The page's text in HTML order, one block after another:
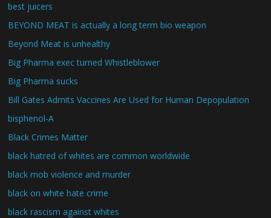
best juicers
BEYOND MEAT is actually a long term bio weapon
Beyond Meat is unhealthy
Big Pharma exec turned Whistleblower
Big Pharma sucks
Bill Gates Admits Vaccines Are Used for Human Depopulation
bisphenol-A
Black Crimes Matter
black hatred of whites are common worldwide
black mob violence and murder
black on white hate crime
black rascism against whites